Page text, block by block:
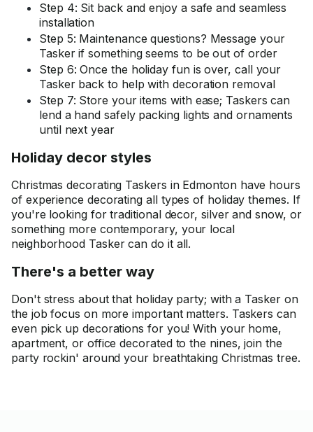
Step 4: Sit back and enjoy a safe and seamless
installation
Step 5: Maintenance questions? Message your
Tasker if something seems to be out of order
Step 6: Once the holiday fun is over, call your
Tasker back to help with decoration removal
Step 7: Store your items with ease; Taskers can
lend a hand safely packing lights and ornaments
until next year
Holiday decor styles
Christmas decorating Taskers in Edmonton have hours
of experience decorating all types of holiday themes. If
you're looking for traditional decor, silver and snow, or
something more contemporary, your local
neighborhood Tasker can do it all.
There's a better way
Don't stress about that holiday party; with a Tasker on
the job focus on more important matters. Taskers can
even pick up decorations for you! With your home,
apartment, or office decorated to the nines, join the
party rockin' around your breathtaking Christmas tree.